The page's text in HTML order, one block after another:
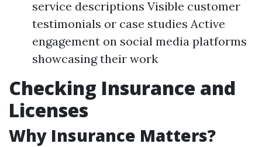
service descriptions Visible customer
testimonials or case studies Active
engagement on social media platforms
showcasing their work
Checking Insurance and
Licenses
Why Insurance Matters?